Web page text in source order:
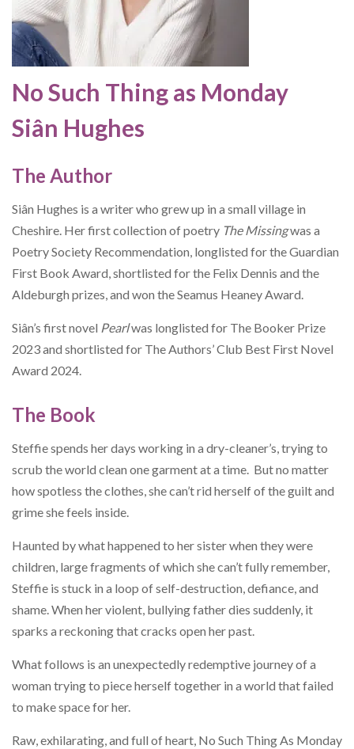
No Such Thing as Monday
Siân Hughes
The Author
Siân Hughes is a writer who grew up in a small village in
Cheshire. Her first collection of poetry The Missingwas a
Poetry Society Recommendation, longlisted for the Guardian
First Book Award, shortlisted for the Felix Dennis and the
Aldeburgh prizes, and won the Seamus Heaney Award.
Siân’s first novel Pearlwas longlisted for The Booker Prize
2023 and shortlisted for The Authors’ Club Best First Novel
Award 2024.
The Book
Steffie spends her days working in a dry-cleaner’s, trying to
scrub the world clean one garment at a time. But no matter
how spotless the clothes, she can’t rid herself of the guilt and
grime she feels inside.
Haunted by what happened to her sister when they were
children, large fragments of which she can’t fully remember,
Steffie is stuck in a loop of self-destruction, defiance, and
shame. When her violent, bullying father dies suddenly, it
sparks a reckoning that cracks open her past.
What follows is an unexpectedly redemptive journey of a
woman trying to piece herself together in a world that failed
to make space for her.
Raw, exhilarating, and full of heart, No Such Thing As Monday